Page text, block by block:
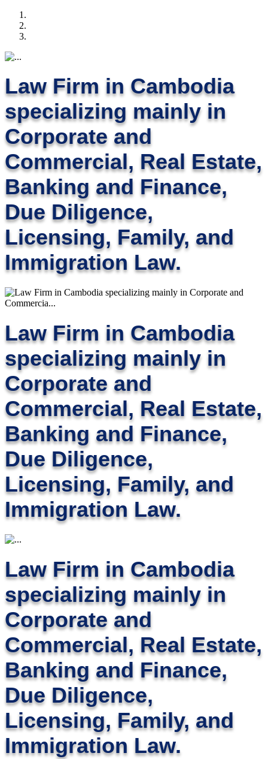
Law Firm in Cambodia
specializing mainly in
Corporate and
Commercial, Real Estate,
Banking and Finance,
Due Diligence,
Licensing, Family, and
Immigration Law.
Law Firm in Cambodia
specializing mainly in
Corporate and
Commercial, Real Estate,
Banking and Finance,
Due Diligence,
Licensing, Family, and
Immigration Law.
Law Firm in Cambodia
specializing mainly in
Corporate and
Commercial, Real Estate,
Banking and Finance,
Due Diligence,
Licensing, Family, and
Immigration Law.